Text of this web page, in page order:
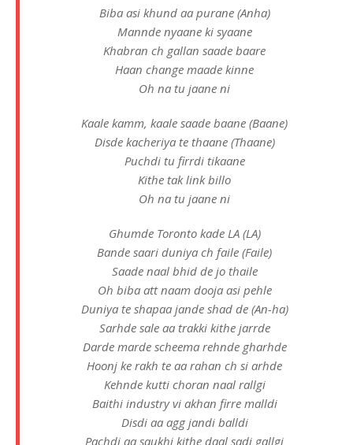
Biba asi khund aa purane (Anha)
Mannde nyaane ki syaane
Khabran ch gallan saade baare
Haan change maade kinne
Oh na tu jaane ni
Kaale kamm, kaale saade baane (Baane)
Disde kacheriya te thaane (Thaane)
Puchdi tu firrdi tikaane
Kithe tak link billo
Oh na tu jaane ni
Ghumde Toronto kade LA (LA)
Bande saari duniya ch faile (Faile)
Saade naal bhid de jo thaile
Oh biba att naam dooja asi pеhle
Duniya te shapaa jande shad dе (An-ha)
Sarhde sale aa trakki kithe jarrde
Darde marde scheema rehnde gharhde
Hoonj ke rakh te aa rahan ch si arhde
Kehnde kutti choran naal rallgi
Baithi industry vi akhan firre malldi
Disdi aa agg jandi balldi
Pachdi aa saukhi kithe daal sadi gallgi